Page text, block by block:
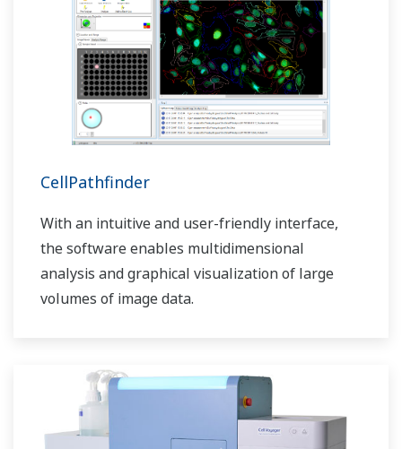
CellPathfinder
With an intuitive and user-friendly interface,
the software enables multidimensional
analysis and graphical visualization of large
volumes of image data.